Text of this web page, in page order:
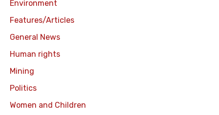
Environment
Features/Articles
General News
Human rights
Mining
Politics
Women and Children